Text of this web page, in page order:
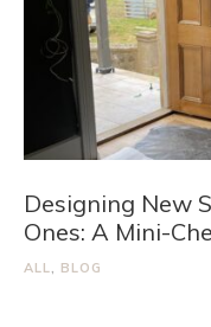
Designing New
Ones: A Mini-
ALL, BLOG